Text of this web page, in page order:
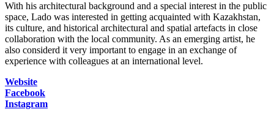
With his architectural background and a special interest in the public
space, Lado was interested in getting acquainted with Kazakhstan,
its culture, and historical architectural and spatial artefacts in close
collaboration with the local community. As an emerging artist, he
also considerd it very important to engage in an exchange of
experience with colleagues at an international level.
Website
Facebook
Instagram